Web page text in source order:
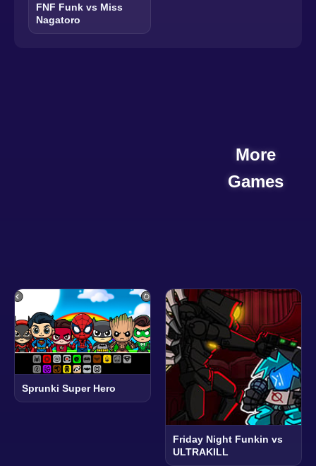
FNF Funk vs Miss
Nagatoro
More
Games
Sprunki Super Hero
Friday Night Funkin vs
ULTRAKILL